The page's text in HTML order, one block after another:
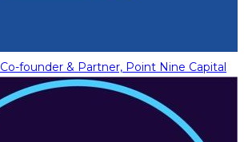
Co-founder & Partner, Point Nine Capital